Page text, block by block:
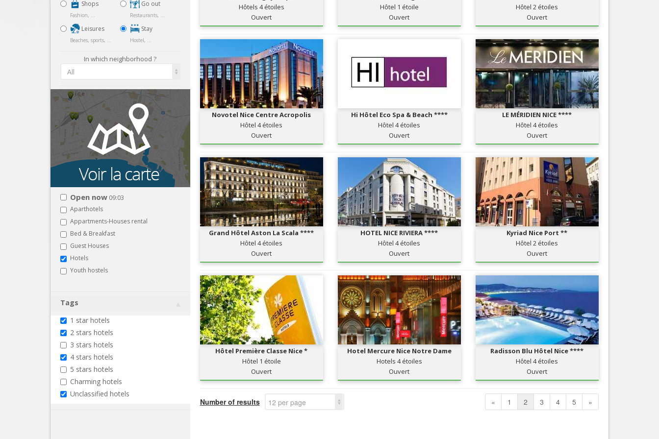
Tourism, ...
Nice Aéroport
Shops
Fashion, ...
Leisures
Beaches, sports, ...
Go out
Restaurants, ...
Stay
Hostel, ...
In which neighborhood ?
All
Open now 09:03
Aparthotels
Appartments-Houses rental
Bed & Breakfast
Guest Houses
Hotels
Youth hostels
Tags
1 star hotels
2 stars hotels
3 stars hotels
4 stars hotels
5 stars hotels
Charming hotels
Unclassified hotels
Hôtels 4 étoiles
Ouvert
Hôtel 1 étoile
Ouvert
Hôtel 2 étoiles
Ouvert
Novotel Nice Centre Acropolis
Hôtel 4 étoiles
Ouvert
Hi Hôtel Eco Spa & Beach ****
Hôtel 4 étoiles
Ouvert
LE MÉRIDIEN NICE ****
Hôtel 4 étoiles
Ouvert
Grand Hôtel Aston La Scala ****
Hôtel 4 étoiles
Ouvert
HOTEL NICE RIVIERA ****
Hôtel 4 étoiles
Ouvert
Kyriad Nice Port **
Hôtel 2 étoiles
Ouvert
Hôtel Première Classe Nice *
Hôtel 1 étoile
Ouvert
Hotel Mercure Nice Notre Dame
Hotels 4 étoiles
Ouvert
Radisson Blu Hôtel Nice ****
Hôtel 4 étoiles
Ouvert
Number of results 12 per page « 1 2 3 4 5 »